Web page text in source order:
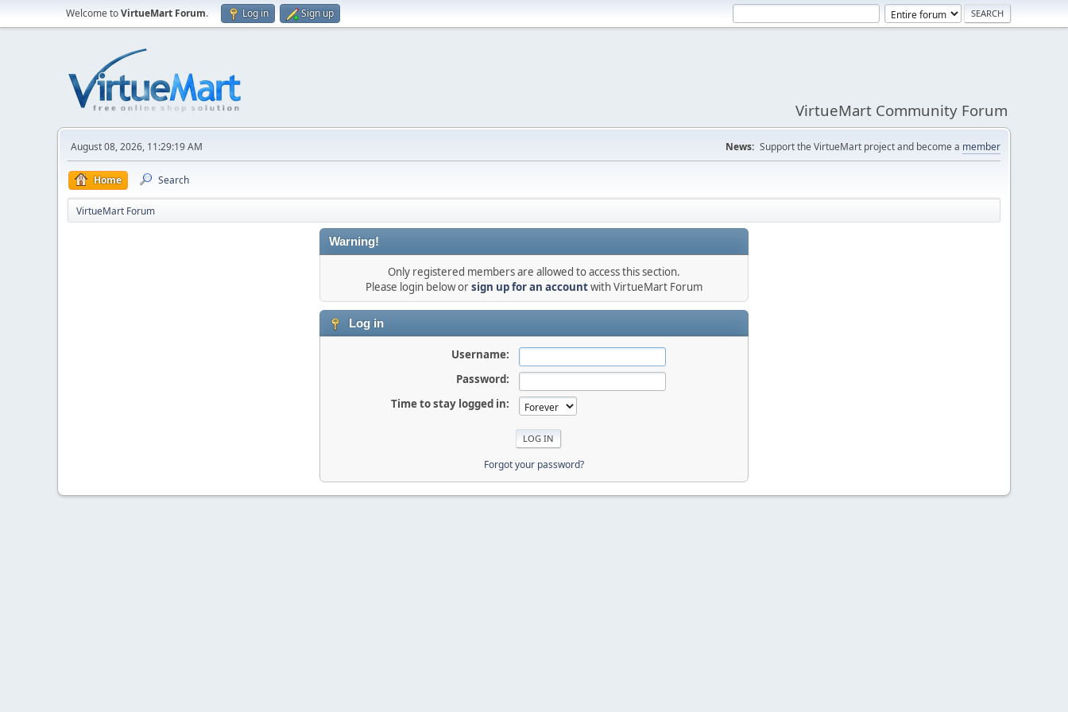
Welcome toVirtueMart Forum. Log in Sign up
VirtueMart Community Forum
August 08, 2026, 11:29:19 AM News: Support the VirtueMart project and become a member
Home Search
VirtueMart Forum
Warning!
Only registered members are allowed to access this section.
Please login below orsign up for an accountwith VirtueMart Forum
Log in
Username:
Password:
Time to stay logged in:
Forgot your password?